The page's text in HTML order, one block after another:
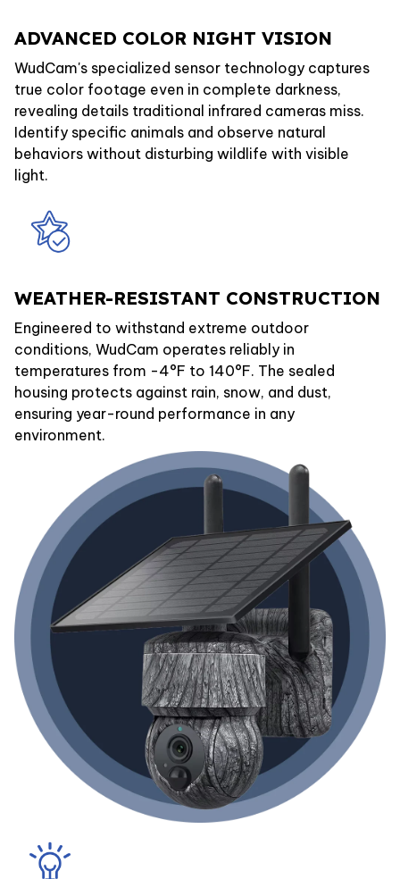
ADVANCED COLOR NIGHT VISION
WudCam's specialized sensor technology captures
true color footage even in complete darkness,
revealing details traditional infrared cameras miss.
Identify specific animals and observe natural
behaviors without disturbing wildlife with visible
light.
WEATHER-RESISTANT CONSTRUCTION
Engineered to withstand extreme outdoor
conditions, WudCam operates reliably in
temperatures from -4°F to 140°F. The sealed
housing protects against rain, snow, and dust,
ensuring year-round performance in any
environment.